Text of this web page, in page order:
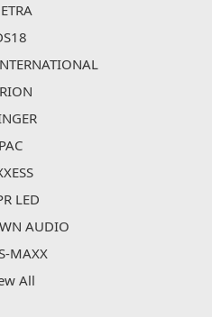
PAC
LED
AUDIO
MAXX
All